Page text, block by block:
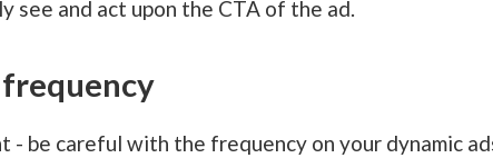
see and act upon the CTA of the ad.
- be careful with the frequency on your dynamic